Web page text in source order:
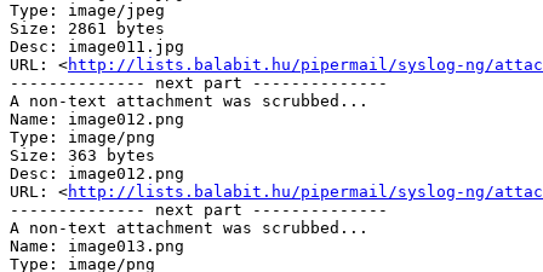
Type: image/jpeg
Size: 2861 bytes
Desc: image011.jpg
URL: <http://lists.balabit.hu/pipermail/syslog-ng/
-------------- next part --------------
A non-text attachment was scrubbed...
Name: image012.png
Type: image/png
Size: 363 bytes
Desc: image012.png
URL: <http://lists.balabit.hu/pipermail/syslog-ng/
-------------- next part --------------
A non-text attachment was scrubbed...
Name: image013.png
Type: image/png